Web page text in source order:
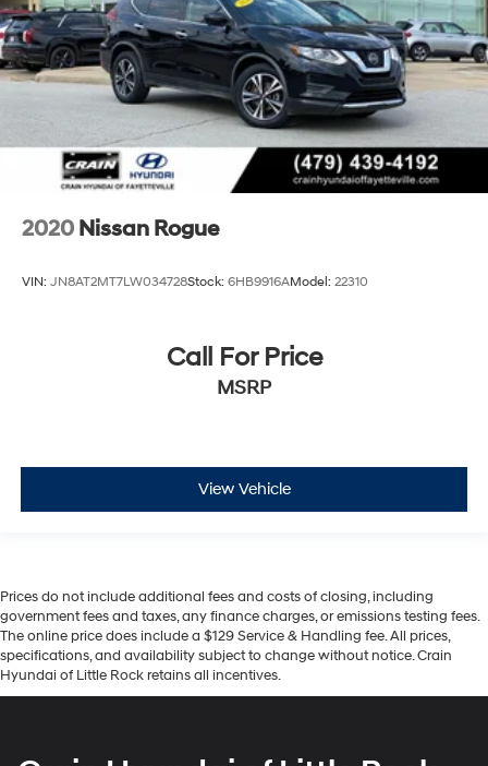
2020 Nissan Rogue
VIN: JN8AT2MT7LW034728Stock: 6HB9916AModel: 22310
Call For Price
MSRP
View Vehicle
Prices do not include additional fees and costs of closing, including
government fees and taxes, any finance charges, or emissions testing fees.
The online price does include a $129 Service & Handling fee. All prices,
specifications, and availability subject to change without notice. Crain
Hyundai of Little Rock retains all incentives.